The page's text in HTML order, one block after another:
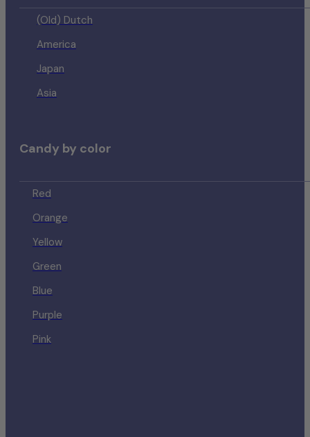
(Old) Dutch
America
Japan
Asia
Candy by color
Red
Orange
Yellow
Green
Blue
Purple
Pink